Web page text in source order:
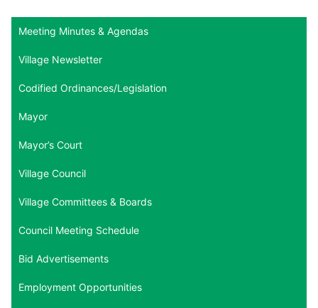
Meeting Minutes & Agendas
Village Newsletter
Codified Ordinances/Legislation
Mayor
Mayor’s Court
Village Council
Village Committees & Boards
Council Meeting Schedule
Bid Advertisements
Employment Opportunities